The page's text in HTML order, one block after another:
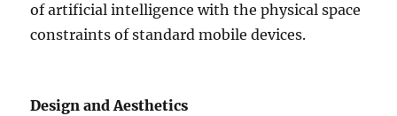
of artificial intelligence with the physical space
constraints of standard mobile devices.
Design and Aesthetics